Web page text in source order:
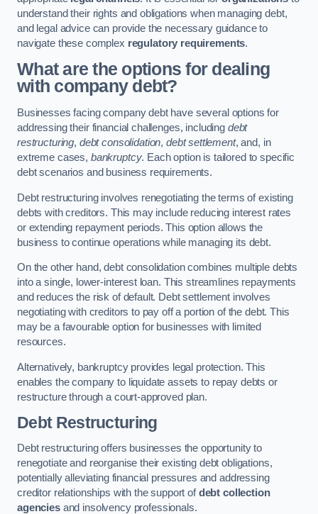
understand their rights and obligations when managing debt,
and legal advice can provide the necessary guidance to
navigate these complex regulatory requirements.
What are the options for dealing
with company debt?
Businesses facing company debt have several options for
addressing their financial challenges, including debt
restructuring, debt consolidation, debt settlement, and, in
extreme cases, bankruptcy. Each option is tailored to specific
debt scenarios and business requirements.
Debt restructuring involves renegotiating the terms of existing
debts with creditors. This may include reducing interest rates
or extending repayment periods. This option allows the
business to continue operations while managing its debt.
On the other hand, debt consolidation combines multiple debts
into a single, lower-interest loan. This streamlines repayments
and reduces the risk of default. Debt settlement involves
negotiating with creditors to pay off a portion of the debt. This
may be a favourable option for businesses with limited
resources.
Alternatively, bankruptcy provides legal protection. This
enables the company to liquidate assets to repay debts or
restructure through a court-approved plan.
Debt Restructuring
Debt restructuring offers businesses the opportunity to
renegotiate and reorganise their existing debt obligations,
potentially alleviating financial pressures and addressing
creditor relationships with the support ofdebt collection
agenciesand insolvency professionals.